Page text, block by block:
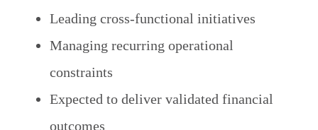
Leading cross-functional initiatives
Managing recurring operational
constraints
Expected to deliver validated financial
outcomes